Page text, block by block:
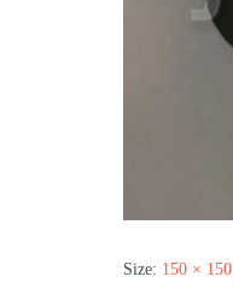
Size: 150 × 150